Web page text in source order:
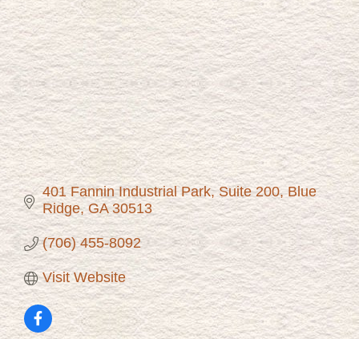
401 Fannin Industrial Park Suite 200 Blue
Ridge GA 30513
(706) 455-8092
Visit Website